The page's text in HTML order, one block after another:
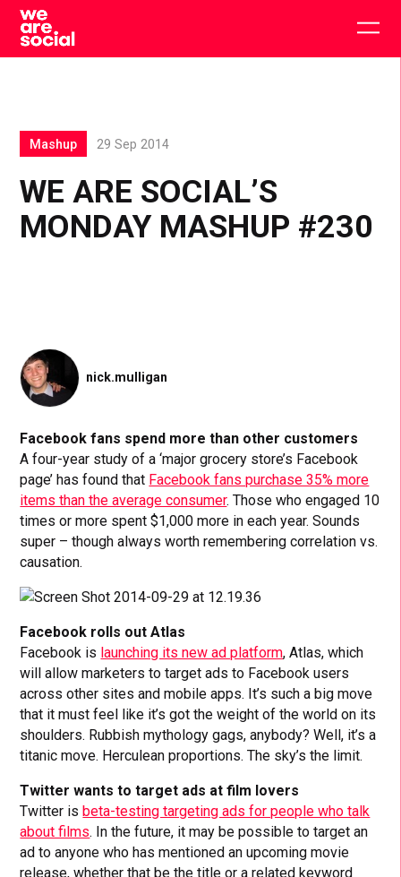
Skip
content
WE ARE SOCIAL’S
MONDAY MASHUP #230
Mashup 29 Sep 2014
nick.mulligan
Facebook fans spend more than other customers
A four-year study of a ‘major grocery store’s Facebook
page’ has found that Facebook fans purchase 35% more
items than the average consumer. Those who engaged 10
times or more spent $1,000 more in each year. Sounds
super – though always worth remembering correlation vs.
causation.
Facebook rolls out Atlas
Facebook is launching its new ad platform, Atlas, which
will allow marketers to target ads to Facebook users
across other sites and mobile apps. It’s such a big move
that it must feel like it’s got the weight of the world on its
shoulders. Rubbish mythology gags, anybody? Well, it’s a
titanic move. Herculean proportions. The sky’s the limit.
Twitter wants to target ads at film lovers
Twitter is beta-testing targeting ads for people who talk
about films. In the future, it may be possible to target an
ad to anyone who has mentioned an upcoming movie
release, whether that be the title or a related keyword